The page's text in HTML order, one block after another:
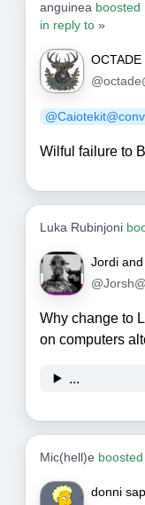
anguineaboosted
in reply to »
OCTADE
Wilful failure to
Luka Rubinjoni
Jordi
Why change to
on computers
...
Mic(hell)e boosted
donni